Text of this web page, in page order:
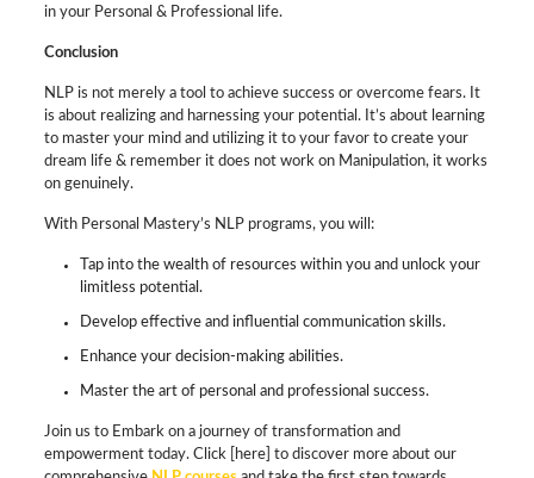
in your Personal & Professional life.
Conclusion
NLP is not merely a tool to achieve success or overcome fears. It
is about realizing and harnessing your potential. It’s about learning
to master your mind and utilizing it to your favor to create your
dream life & remember it does not work on Manipulation, it works
on genuinely.
With Personal Mastery’s NLP programs, you will:
Tap into the wealth of resources within you and unlock your
limitless potential.
Develop effective and influential communication skills.
Enhance your decision-making abilities.
Master the art of personal and professional success.
Join us to Embark on a journey of transformation and
empowerment today. Click [here] to discover more about our